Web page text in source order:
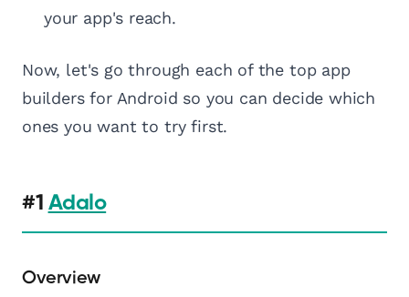
your app's reach.
Now, let's go through each of the top app
builders for Android so you can decide which
ones you want to try first.
#1 Adalo
Overview